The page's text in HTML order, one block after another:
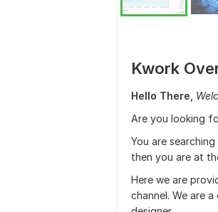
Kwork
Hello There,
Are you looking
You are
then you are at
Here we are
channel. We are